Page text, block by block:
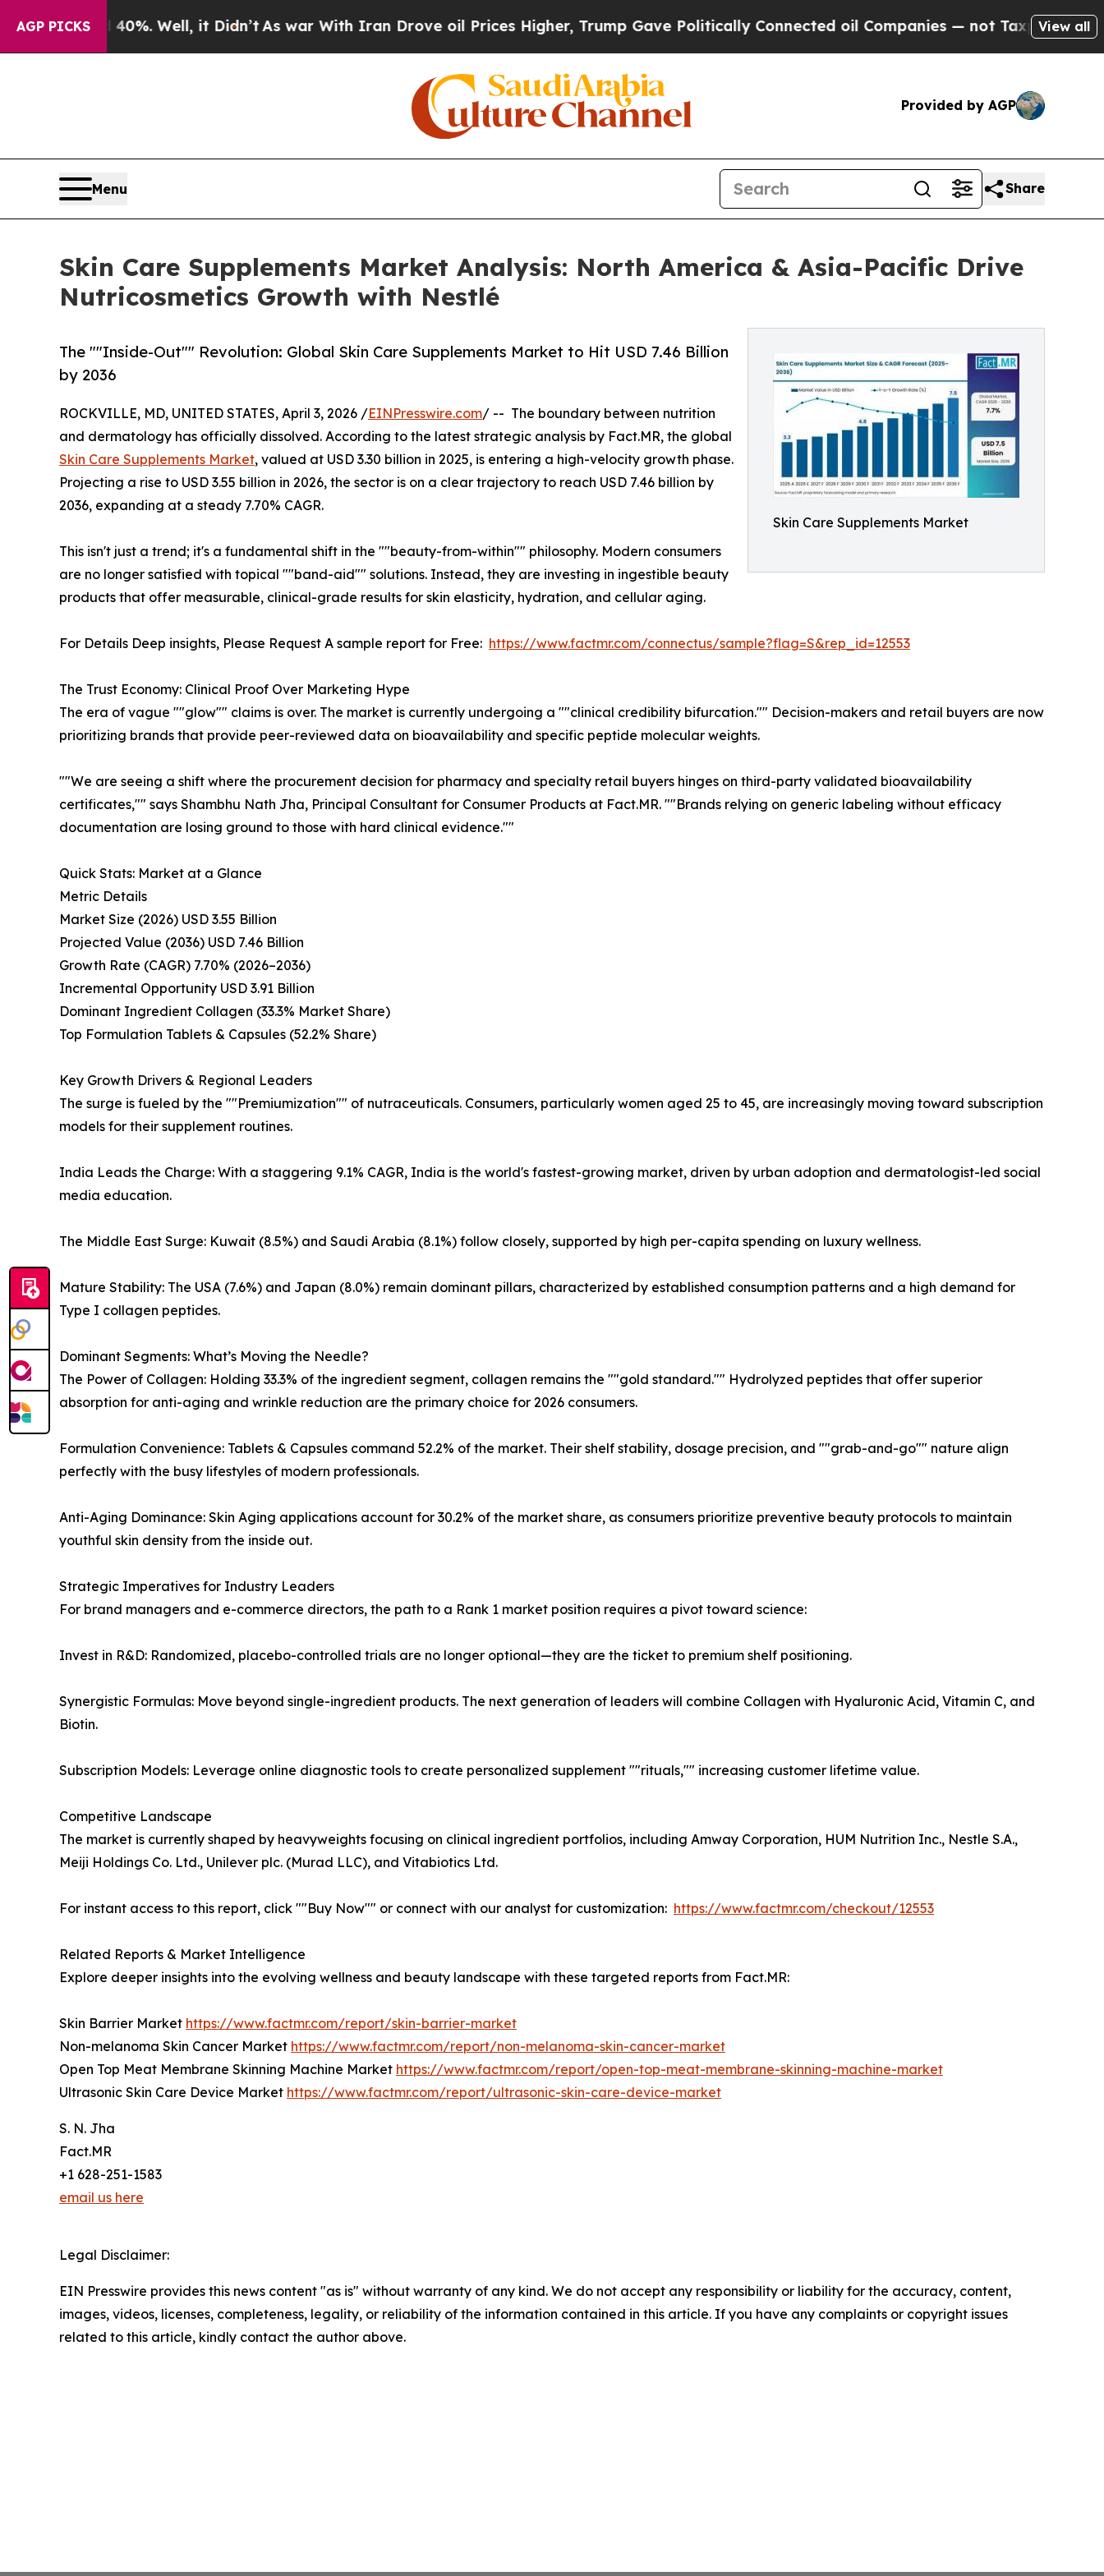
AGP PICKS
40%. Well, it Didn’tAs war With Iran Drove oil Prices Higher, Trump Gave Politically Connected oil Companies — not Taxpayers — theView all
Provided by AGP
Menu Share
Skin Care Supplements Market Analysis: North America & Asia-Pacific Drive
Nutricosmetics Growth with Nestlé
Skin Care Supplements Market
The ""Inside-Out"" Revolution: Global Skin Care Supplements Market to Hit USD 7.46 Billion
by 2036
ROCKVILLE, MD, UNITED STATES, April 3, 2026 /EINPresswire.com/ -- The boundary between nutrition
and dermatology has officially dissolved. According to the latest strategic analysis by Fact.MR, the global
Skin Care Supplements Market, valued at USD 3.30 billion in 2025, is entering a high-velocity growth phase.
Projecting a rise to USD 3.55 billion in 2026, the sector is on a clear trajectory to reach USD 7.46 billion by
2036, expanding at a steady 7.70% CAGR.
This isn't just a trend; it's a fundamental shift in the ""beauty-from-within"" philosophy. Modern consumers
are no longer satisfied with topical ""band-aid"" solutions. Instead, they are investing in ingestible beauty
products that offer measurable, clinical-grade results for skin elasticity, hydration, and cellular aging.
For Details Deep insights, Please Request A sample report for Free: https://www.factmr.com/connectus/sample?flag=S&rep_id=12553
The Trust Economy: Clinical Proof Over Marketing Hype
The era of vague ""glow"" claims is over. The market is currently undergoing a ""clinical credibility bifurcation."" Decision-makers and retail buyers are now
prioritizing brands that provide peer-reviewed data on bioavailability and specific peptide molecular weights.
""We are seeing a shift where the procurement decision for pharmacy and specialty retail buyers hinges on third-party validated bioavailability
certificates,"" says Shambhu Nath Jha, Principal Consultant for Consumer Products at Fact.MR. ""Brands relying on generic labeling without efficacy
documentation are losing ground to those with hard clinical evidence.""
Quick Stats: Market at a Glance
Metric Details
Market Size (2026) USD 3.55 Billion
Projected Value (2036) USD 7.46 Billion
Growth Rate (CAGR) 7.70% (2026–2036)
Incremental Opportunity USD 3.91 Billion
Dominant Ingredient Collagen (33.3% Market Share)
Top Formulation Tablets & Capsules (52.2% Share)
Key Growth Drivers & Regional Leaders
The surge is fueled by the ""Premiumization"" of nutraceuticals. Consumers, particularly women aged 25 to 45, are increasingly moving toward subscription
models for their supplement routines.
India Leads the Charge: With a staggering 9.1% CAGR, India is the world's fastest-growing market, driven by urban adoption and dermatologist-led social
media education.
The Middle East Surge: Kuwait (8.5%) and Saudi Arabia (8.1%) follow closely, supported by high per-capita spending on luxury wellness.
Mature Stability: The USA (7.6%) and Japan (8.0%) remain dominant pillars, characterized by established consumption patterns and a high demand for
Type I collagen peptides.
Dominant Segments: What’s Moving the Needle?
The Power of Collagen: Holding 33.3% of the ingredient segment, collagen remains the ""gold standard."" Hydrolyzed peptides that offer superior
absorption for anti-aging and wrinkle reduction are the primary choice for 2026 consumers.
Formulation Convenience: Tablets & Capsules command 52.2% of the market. Their shelf stability, dosage precision, and ""grab-and-go"" nature align
perfectly with the busy lifestyles of modern professionals.
Anti-Aging Dominance: Skin Aging applications account for 30.2% of the market share, as consumers prioritize preventive beauty protocols to maintain
youthful skin density from the inside out.
Strategic Imperatives for Industry Leaders
For brand managers and e-commerce directors, the path to a Rank 1 market position requires a pivot toward science:
Invest in R&D: Randomized, placebo-controlled trials are no longer optional—they are the ticket to premium shelf positioning.
Synergistic Formulas: Move beyond single-ingredient products. The next generation of leaders will combine Collagen with Hyaluronic Acid, Vitamin C, and
Biotin.
Subscription Models: Leverage online diagnostic tools to create personalized supplement ""rituals,"" increasing customer lifetime value.
Competitive Landscape
The market is currently shaped by heavyweights focusing on clinical ingredient portfolios, including Amway Corporation, HUM Nutrition Inc., Nestle S.A.,
Meiji Holdings Co. Ltd., Unilever plc. (Murad LLC), and Vitabiotics Ltd.
For instant access to this report, click ""Buy Now"" or connect with our analyst for customization: https://www.factmr.com/checkout/12553
Related Reports & Market Intelligence
Explore deeper insights into the evolving wellness and beauty landscape with these targeted reports from Fact.MR:
Skin Barrier Market https://www.factmr.com/report/skin-barrier-market
Non-melanoma Skin Cancer Market https://www.factmr.com/report/non-melanoma-skin-cancer-market
Open Top Meat Membrane Skinning Machine Market https://www.factmr.com/report/open-top-meat-membrane-skinning-machine-market
Ultrasonic Skin Care Device Market https://www.factmr.com/report/ultrasonic-skin-care-device-market
S. N. Jha
Fact.MR
+1 628-251-1583
email us here
Legal Disclaimer:
EIN Presswire provides this news content "as is" without warranty of any kind. We do not accept any responsibility or liability for the accuracy, content,
images, videos, licenses, completeness, legality, or reliability of the information contained in this article. If you have any complaints or copyright issues
related to this article, kindly contact the author above.